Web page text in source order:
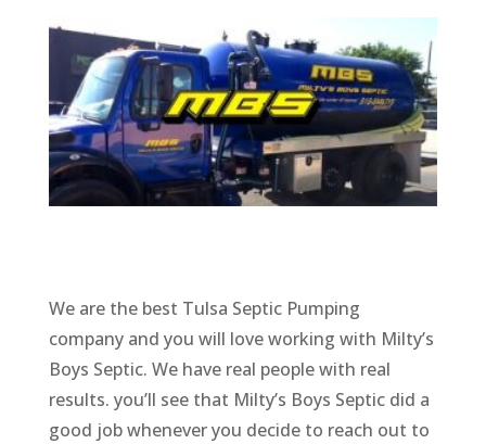
We are the best Tulsa Septic Pumping
company and you will love working with Milty’s
Boys Septic. We have real people with real
results. you’ll see that Milty’s Boys Septic did a
good job whenever you decide to reach out to